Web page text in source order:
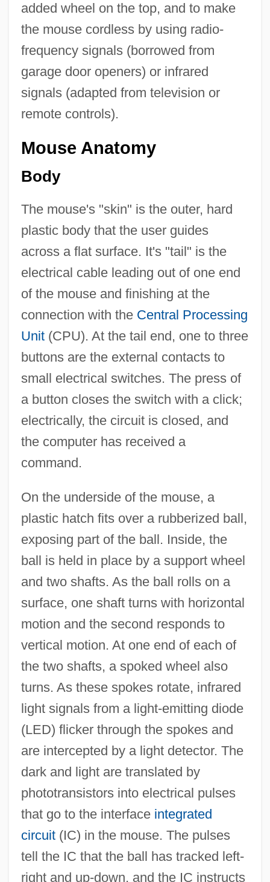
added wheel on the top, and to make
the mouse cordless by using radio-
frequency signals (borrowed from
garage door openers) or infrared
signals (adapted from television or
remote controls).
Mouse Anatomy
Body
The mouse's "skin" is the outer, hard
plastic body that the user guides
across a flat surface. It's "tail" is the
electrical cable leading out of one end
of the mouse and finishing at the
connection with the Central Processing
Unit(CPU). At the tail end, one to three
buttons are the external contacts to
small electrical switches. The press of
a button closes the switch with a click;
electrically, the circuit is closed, and
the computer has received a
command.
On the underside of the mouse, a
plastic hatch fits over a rubberized ball,
exposing part of the ball. Inside, the
ball is held in place by a support wheel
and two shafts. As the ball rolls on a
surface, one shaft turns with horizontal
motion and the second responds to
vertical motion. At one end of each of
the two shafts, a spoked wheel also
turns. As these spokes rotate, infrared
light signals from a light-emitting diode
(LED) flicker through the spokes and
are intercepted by a light detector. The
dark and light are translated by
phototransistors into electrical pulses
that go to the interface integrated
circuit(IC) in the mouse. The pulses
tell the IC that the ball has tracked left-
right and up-down, and the IC instructs